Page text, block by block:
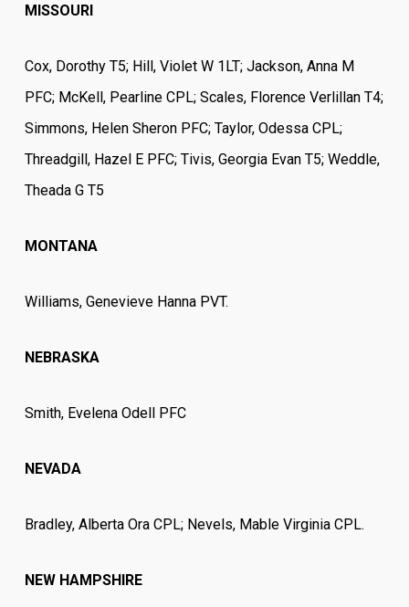
MISSOURI
Cox, Dorothy T5; Hill, Violet W 1LT; Jackson, Anna M
PFC; McKell, Pearline CPL; Scales, Florence Verlillan T4;
Simmons, Helen Sheron PFC; Taylor, Odessa CPL;
Threadgill, Hazel E PFC; Tivis, Georgia Evan T5; Weddle,
Theada G T5
MONTANA
Williams, Genevieve Hanna PVT.
NEBRASKA
Smith, Evelena Odell PFC
NEVADA
Bradley, Alberta Ora CPL; Nevels, Mable Virginia CPL.
NEW HAMPSHIRE